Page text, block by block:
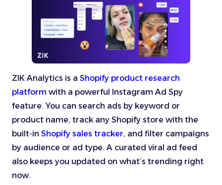
ZIK Analytics is a Shopify product research
platform with a powerful Instagram Ad Spy
feature. You can search ads by keyword or
product name, track any Shopify store with the
built-in Shopify sales tracker, and filter campaigns
by audience or ad type. A curated viral ad feed
also keeps you updated on what’s trending right
now.